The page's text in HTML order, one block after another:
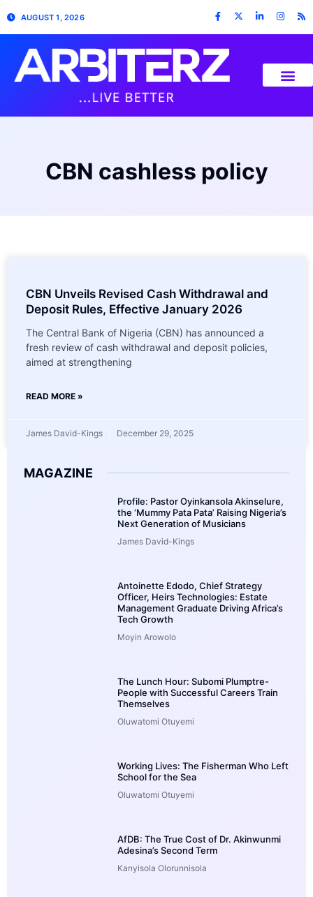
AUGUST 1, 2026
CBN cashless policy
CBN Unveils Revised Cash Withdrawal and
Deposit Rules, Effective January 2026
The Central Bank of Nigeria (CBN) has announced a
fresh review of cash withdrawal and deposit policies,
aimed at strengthening
READ MORE »
James David-Kings December 29, 2025
MAGAZINE
Profile: Pastor Oyinkansola Akinselure,
the ‘Mummy Pata Pata’ Raising Nigeria’s
Next Generation of Musicians
James David-Kings
Antoinette Edodo, Chief Strategy
Officer, Heirs Technologies: Estate
Management Graduate Driving Africa’s
Tech Growth
Moyin Arowolo
The Lunch Hour: Subomi Plumptre-
People with Successful Careers Train
Themselves
Oluwatomi Otuyemi
Working Lives: The Fisherman Who Left
School for the Sea
Oluwatomi Otuyemi
AfDB: The True Cost of Dr. Akinwunmi
Adesina’s Second Term
Kanyisola Olorunnisola